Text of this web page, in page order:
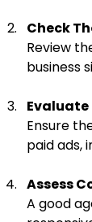
Check
Review
business
Evaluate
Ensure
paid ads,
Assess
A good